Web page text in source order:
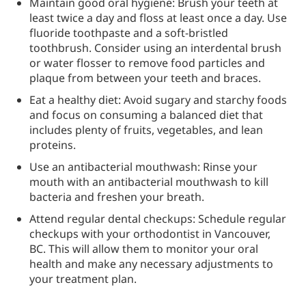
least twice a day and floss at least once a day. Use
fluoride toothpaste and a soft-bristled
toothbrush. Consider using an interdental brush
or water flosser to remove food particles and
plaque from between your teeth and braces.
Eat a healthy diet: Avoid sugary and starchy foods
and focus on consuming a balanced diet that
includes plenty of fruits, vegetables, and lean
proteins.
Use an antibacterial mouthwash: Rinse your
mouth with an antibacterial mouthwash to kill
bacteria and freshen your breath.
Attend regular dental checkups: Schedule regular
checkups with your orthodontist in Vancouver,
BC. This will allow them to monitor your oral
health and make any necessary adjustments to
your treatment plan.